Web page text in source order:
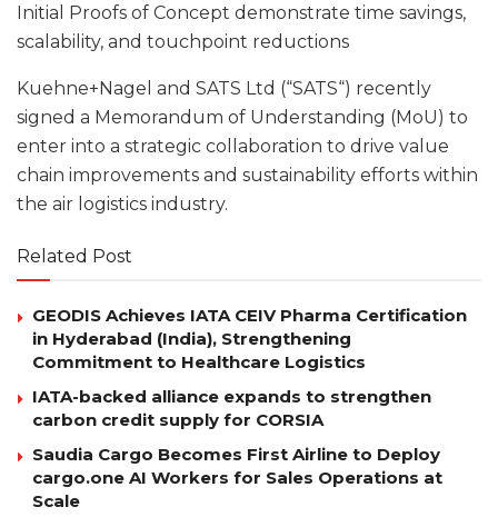
Initial Proofs of Concept demonstrate time savings,
scalability, and touchpoint reductions
Kuehne+Nagel and SATS Ltd (“SATS“) recently
signed a Memorandum of Understanding (MoU) to
enter into a strategic collaboration to drive value
chain improvements and sustainability efforts within
the air logistics industry.
Related Post
GEODIS Achieves IATA CEIV Pharma Certification
in Hyderabad (India), Strengthening
Commitment to Healthcare Logistics
IATA-backed alliance expands to strengthen
carbon credit supply for CORSIA
Saudia Cargo Becomes First Airline to Deploy
cargo.one AI Workers for Sales Operations at
Scale